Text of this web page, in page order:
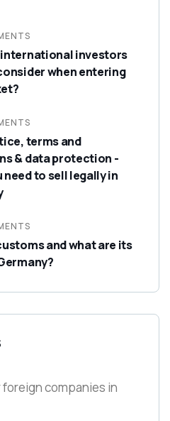
investors
when entering
terms and
& data protection -
need to sell legally in
and what are its
companies in